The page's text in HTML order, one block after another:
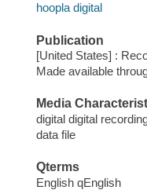
hoopla digital
Publication
[United States] :
Made available
Media
digital digital
data file
Qterms
English qEnglish